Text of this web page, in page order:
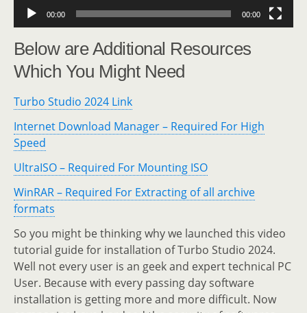
00:00 00:00
Below are Additional Resources
Which You Might Need
Turbo Studio 2024 Link
Internet Download Manager – Required For High
Speed
UltraISO – Required For Mounting ISO
WinRAR – Required For Extracting of all archive
formats
So you might be thinking why we launched this video
tutorial guide for installation of Turbo Studio 2024.
Well not every user is an geek and expert technical PC
User. Because with every passing day software
installation is getting more and more difficult. Now